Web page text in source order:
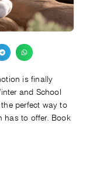
is finally
and School
perfect way to
has to offer. Book